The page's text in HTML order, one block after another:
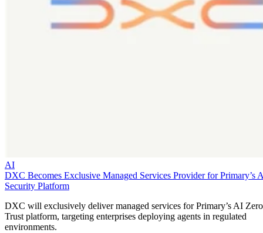
AI
DXC Becomes Exclusive Managed Services Provider for Primary’s
Security Platform
DXC will exclusively deliver managed services for Primary’s AI Zero
Trust platform, targeting enterprises deploying agents in regulated
environments.